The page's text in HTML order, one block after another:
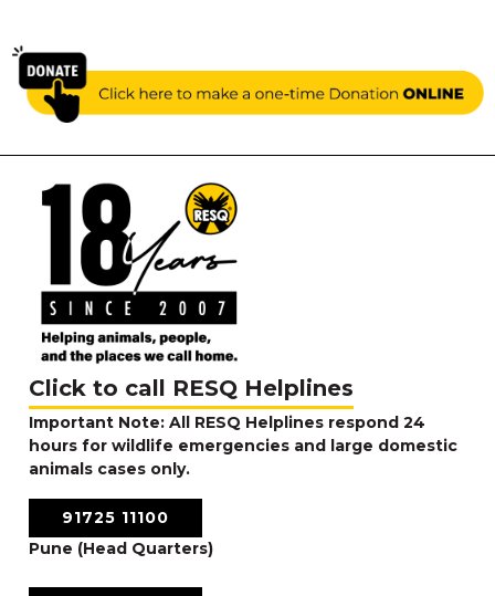
Click to call RESQ Helplines
Important Note: All RESQ Helplines respond 24
hours for wildlife emergencies and large domestic
animals cases only.
91725 11100
Pune (Head Quarters)